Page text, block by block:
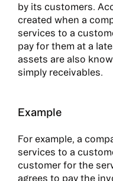
by its customers.
created when a
services to a
pay for them at a
assets are also
simply receivables.
Example
For example, a
services to a
customer for the
agrees to pay the